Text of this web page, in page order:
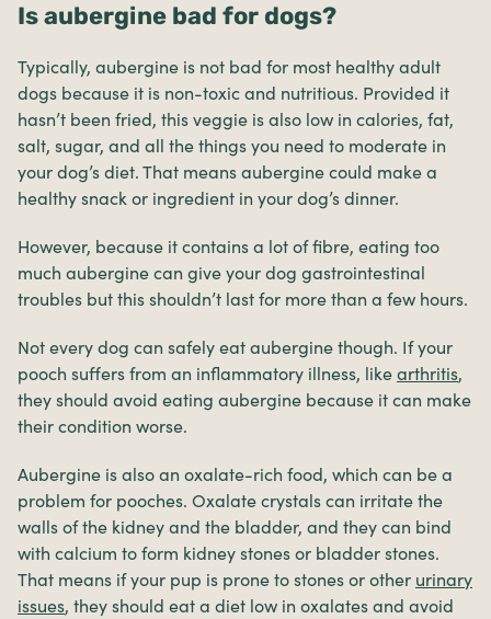
Is aubergine bad for dogs?
Typically, aubergine is not bad for most healthy adult
dogs because it is non-toxic and nutritious. Provided it
hasn’t been fried, this veggie is also low in calories, fat,
salt, sugar, and all the things you need to moderate in
your dog’s diet. That means aubergine could make a
healthy snack or ingredient in your dog’s dinner.
However, because it contains a lot of fibre, eating too
much aubergine can give your dog gastrointestinal
troubles but this shouldn’t last for more than a few hours.
Not every dog can safely eat aubergine though. If your
pooch suffers from an inflammatory illness, like arthritis,
they should avoid eating aubergine because it can make
their condition worse.
Aubergine is also an oxalate-rich food, which can be a
problem for pooches. Oxalate crystals can irritate the
walls of the kidney and the bladder, and they can bind
with calcium to form kidney stones or bladder stones.
That means if your pup is prone to stones or other urinary
issues, they should eat a diet low in oxalates and avoid